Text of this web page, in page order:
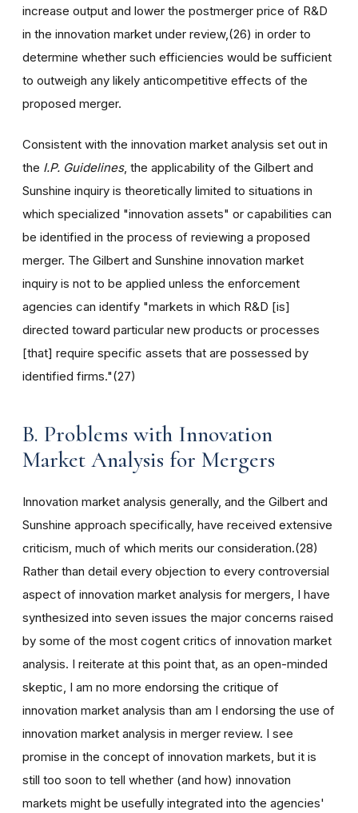
increase output and lower the postmerger price of R&D
in the innovation market under review,(26) in order to
determine whether such efficiencies would be sufficient
to outweigh any likely anticompetitive effects of the
proposed merger.
Consistent with the innovation market analysis set out in
the I.P. Guidelines, the applicability of the Gilbert and
Sunshine inquiry is theoretically limited to situations in
which specialized "innovation assets" or capabilities can
be identified in the process of reviewing a proposed
merger. The Gilbert and Sunshine innovation market
inquiry is not to be applied unless the enforcement
agencies can identify "markets in which R&D [is]
directed toward particular new products or processes
[that] require specific assets that are possessed by
identified firms."(27)
B. Problems with Innovation
Market Analysis for Mergers
Innovation market analysis generally, and the Gilbert and
Sunshine approach specifically, have received extensive
criticism, much of which merits our consideration.(28)
Rather than detail every objection to every controversial
aspect of innovation market analysis for mergers, I have
synthesized into seven issues the major concerns raised
by some of the most cogent critics of innovation market
analysis. I reiterate at this point that, as an open-minded
skeptic, I am no more endorsing the critique of
innovation market analysis than am I endorsing the use of
innovation market analysis in merger review. I see
promise in the concept of innovation markets, but it is
still too soon to tell whether (and how) innovation
markets might be usefully integrated into the agencies'